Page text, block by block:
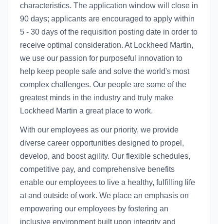
characteristics. The application window will close in
90 days; applicants are encouraged to apply within
5 - 30 days of the requisition posting date in order to
receive optimal consideration. At Lockheed Martin,
we use our passion for purposeful innovation to
help keep people safe and solve the world's most
complex challenges. Our people are some of the
greatest minds in the industry and truly make
Lockheed Martin a great place to work.
With our employees as our priority, we provide
diverse career opportunities designed to propel,
develop, and boost agility. Our flexible schedules,
competitive pay, and comprehensive benefits
enable our employees to live a healthy, fulfilling life
at and outside of work. We place an emphasis on
empowering our employees by fostering an
inclusive environment built upon integrity and